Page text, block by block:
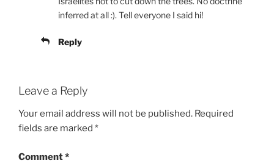
inferred at all :). Tell everyone I said hi!
Reply
Leave a Reply
Your email address will not be published. Required
fields are marked *
Comment*